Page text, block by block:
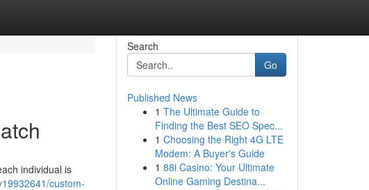
individual is
custom-
Search
Go
Published News
1 The Ultimate Guide to
Finding the Best SEO Spec...
1 Choosing the Right 4G LTE
Modem: A Buyer's Guide
1 88i Casino: Your Ultimate
Online Gaming Destina...